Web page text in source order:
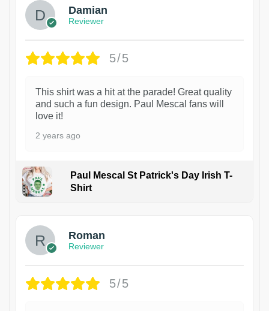
Damian
Reviewer
5/5
This shirt was a hit at the parade! Great quality
and such a fun design. Paul Mescal fans will
love it!
2 years ago
Paul Mescal St Patrick's Day Irish T-
Shirt
Roman
Reviewer
5/5